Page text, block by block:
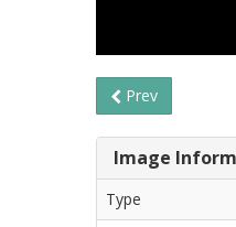
Prev
Image
Type